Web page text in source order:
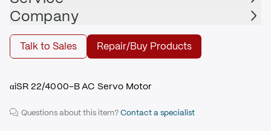
Company
Talk to Sales Repair/Buy Products
Repair | FANUC - A06B-2048-B605#0042
Repair
αiSR 22/4000-B AC Servo Motor
Questions about this item?Contact a specialist